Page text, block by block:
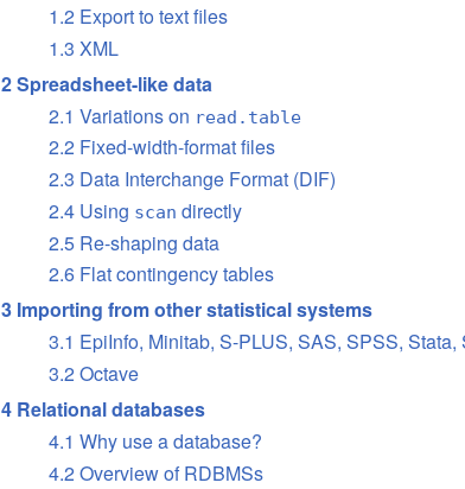
1.2 Export to text files
1.3 XML
2 Spreadsheet-like data
2.1 Variations on read.table
2.2 Fixed-width-format files
2.3 Data Interchange Format (DIF)
2.4 Using scan directly
2.5 Re-shaping data
2.6 Flat contingency tables
3 Importing from other statistical systems
3.1 EpiInfo, Minitab, S-PLUS, SAS, SPSS, Stata,
3.2 Octave
4 Relational databases
4.1 Why use a database?
4.2 Overview of RDBMSs